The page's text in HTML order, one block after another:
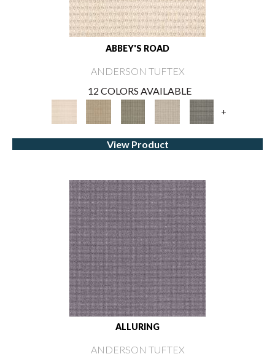
ABBEY'S ROAD
ANDERSON TUFTEX
12 COLORS AVAILABLE
+
View Product
ALLURING
ANDERSON TUFTEX